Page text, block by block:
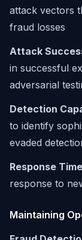
attack vectors
fraud losses
Attack
in successful
adversarial
Detection
to identify
evaded
Response
response to
Maintaining